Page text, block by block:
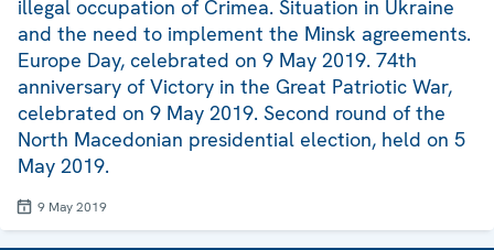
illegal occupation of Crimea. Situation in Ukraine
and the need to implement the Minsk agreements.
Europe Day, celebrated on 9 May 2019. 74th
anniversary of Victory in the Great Patriotic War,
celebrated on 9 May 2019. Second round of the
North Macedonian presidential election, held on 5
May 2019.
9 May 2019